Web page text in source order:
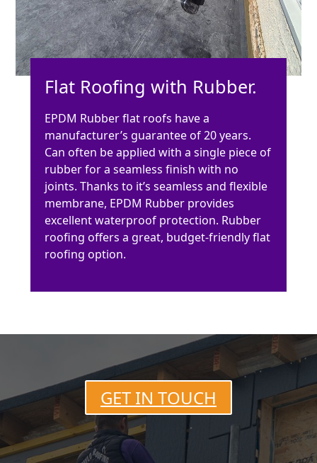
Flat Roofing with Rubber.
EPDM Rubber flat roofs have a
manufacturer’s guarantee of 20 years.
Can often be applied with a single piece of
rubber for a seamless finish with no
joints. Thanks to it’s seamless and flexible
membrane, EPDM Rubber provides
excellent waterproof protection. Rubber
roofing offers a great, budget-friendly flat
roofing option.
GET IN TOUCH